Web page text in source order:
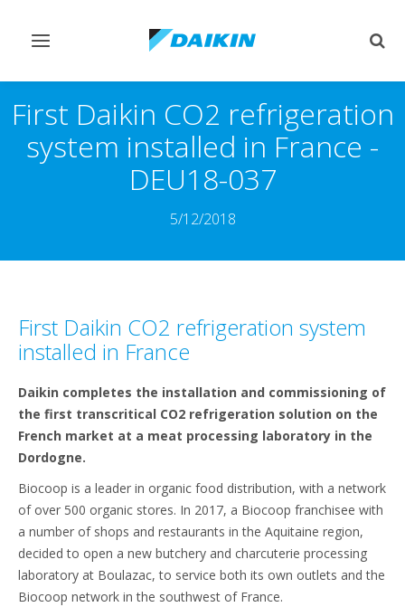
Toggle
First Daikin CO2 refrigeration
system installed in France -
DEU18-037
5/12/2018
First Daikin CO2 refrigeration system
installed in France
Daikin completes the installation and commissioning of
the first transcritical CO2 refrigeration solution on the
French market at a meat processing laboratory in the
Dordogne.
Biocoop is a leader in organic food distribution, with a network
of over 500 organic stores. In 2017, a Biocoop franchisee with
a number of shops and restaurants in the Aquitaine region,
decided to open a new butchery and charcuterie processing
laboratory at Boulazac, to service both its own outlets and the
Biocoop network in the southwest of France.